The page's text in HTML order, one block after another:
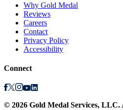
Why Gold Medal
Reviews
Careers
Contact
Privacy Policy
Accessibility
Connect
© 2026 Gold Medal Services, LLC.